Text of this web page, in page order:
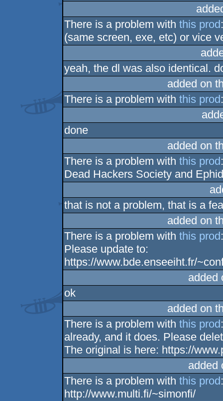
There is a problem withthis prod
(same screen, exe, etc) or vice
yeah, the dl was also identical.
added on
There is a problem withthis prod
done
added on
There is a problem withthis prod
Dead Hackers Society and
that is not a problem, that is a
added on
There is a problem withthis prod
Please update to:
https://www.bde.enseeiht.fr/
added
ok
added on
There is a problem withthis prod
already, and it does. Please
The original is here: https://
added
There is a problem withthis prod
http://www.multi.fi/~simonfi/